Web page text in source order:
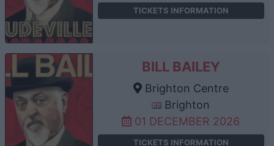
TICKETS INFORMATION
BILL BAILEY
Brighton Centre
Brighton
01 DECEMBER 2026
TICKETS INFORMATION